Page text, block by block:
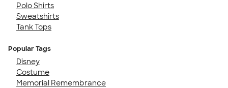
Polo Shirts
Sweatshirts
Tank Tops
Popular Tags
Disney
Costume
Memorial Remembrance